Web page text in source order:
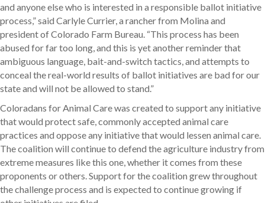
and anyone else who is interested in a responsible ballot initiative
process,” said Carlyle Currier, a rancher from Molina and
president of Colorado Farm Bureau. “This process has been
abused for far too long, and this is yet another reminder that
ambiguous language, bait-and-switch tactics, and attempts to
conceal the real-world results of ballot initiatives are bad for our
state and will not be allowed to stand.”
Coloradans for Animal Care was created to support any initiative
that would protect safe, commonly accepted animal care
practices and oppose any initiative that would lessen animal care.
The coalition will continue to defend the agriculture industry from
extreme measures like this one, whether it comes from these
proponents or others. Support for the coalition grew throughout
the challenge process and is expected to continue growing if